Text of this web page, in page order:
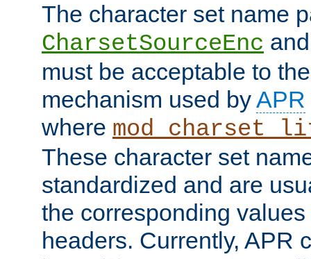
The character set name
CharsetSourceEnc
must be acceptable to
mechanism used byAPR
where
These character set
standardized and are
the corresponding
headers. Currently, APR